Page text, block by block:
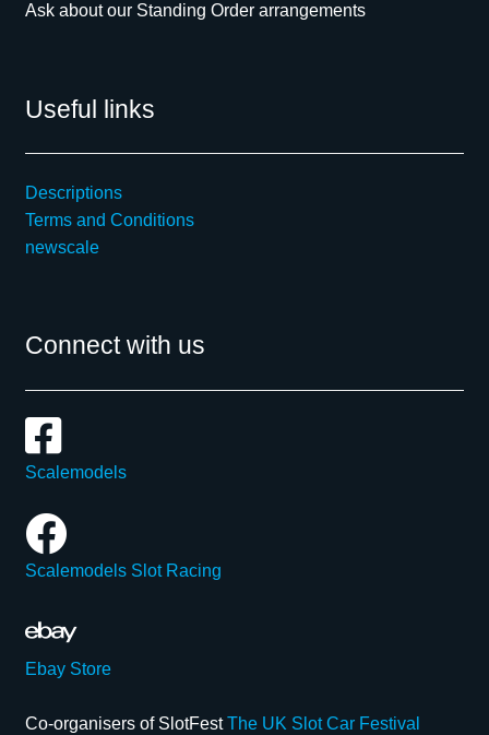
Ask about our Standing Order arrangements
Useful links
Descriptions
Terms and Conditions
newscale
Connect with us
Scalemodels
Scalemodels Slot Racing
Ebay Store
Co-organisers of SlotFestThe UK Slot Car Festival